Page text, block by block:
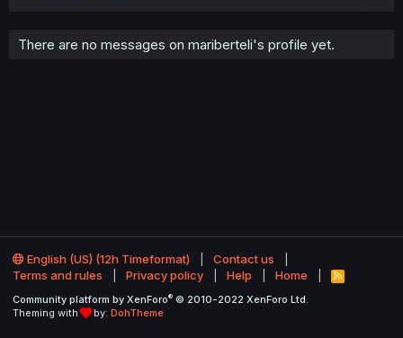
There are no messages on mariberteli's profile yet.
English (US) (12h Timeformat)
Contact us
Terms and rules
Privacy policy Help Home
R
S
Community platform by XenForo® © 2010-2022 XenForo Ltd.
Theming with
by: DohTheme